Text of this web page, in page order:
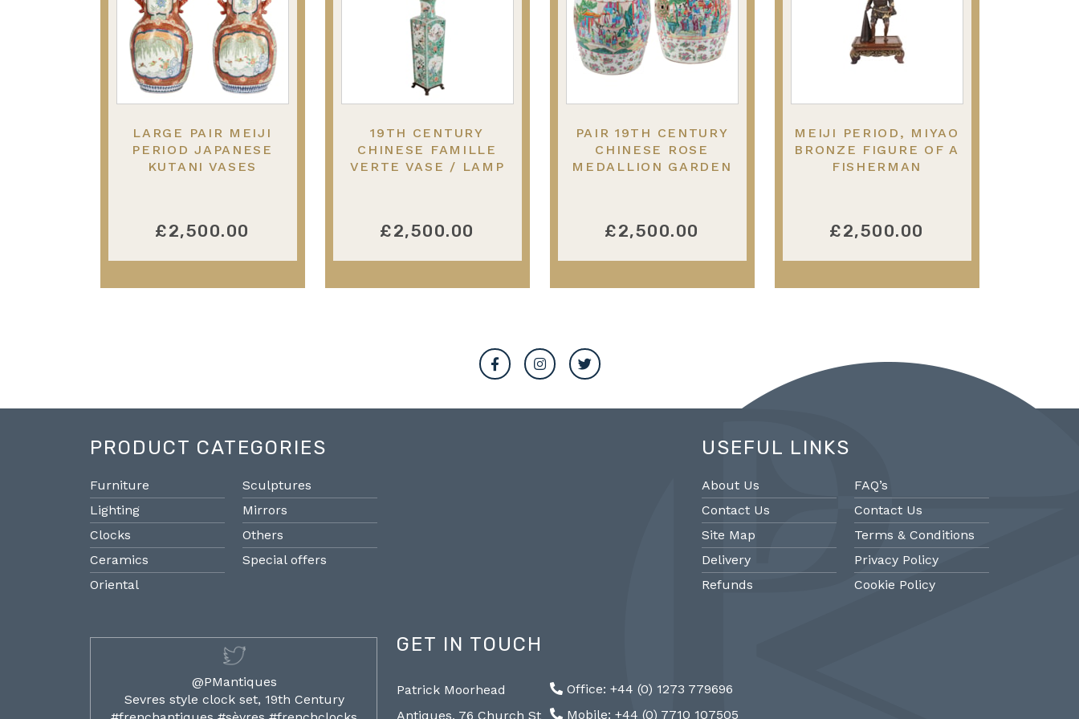
LARGE PAIR MEIJI
PERIOD JAPANESE
KUTANI VASES
£2,500.00
19TH CENTURY
CHINESE FAMILLE
VERTE VASE / LAMP
£2,500.00
PAIR 19TH CENTURY
CHINESE ROSE
MEDALLION GARDEN
£2,500.00
MEIJI PERIOD, MIYAO
BRONZE FIGURE OF A
FISHERMAN
£2,500.00
PRODUCT CATEGORIES
Furniture
Lighting
Clocks
Ceramics
Oriental
Sculptures
Mirrors
Others
Special offers
USEFUL LINKS
About Us
Contact Us
Site Map
Delivery
Refunds
FAQ’s
Contact Us
Terms & Conditions
Privacy Policy
Cookie Policy
@PMantiques
Sevres style clock set, 19th Century
@PMantiques
Pair large Sevres style porcelain vases,
GET IN TOUCH
Patrick Moorhead
Antiques, 76 Church St
Office: +44 (0) 1273 779696
Mobile: +44 (0) 7710 107505